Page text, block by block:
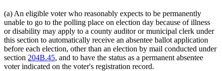
(a) An eligible voter who reasonably expects to be permanently
unable to go to the polling place on election day because of illness
or disability may apply to a county auditor or municipal clerk under
this section to automatically receive an absentee ballot application
before each election, other than an election by mail conducted under
section 204B.45, and to have the status as a permanent absentee
voter indicated on the voter's registration record.